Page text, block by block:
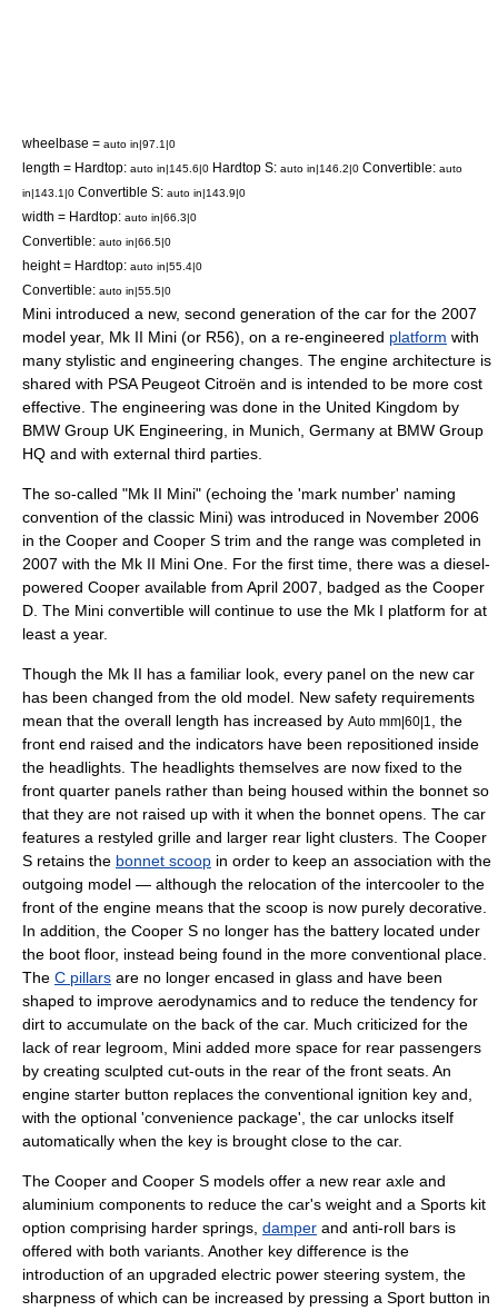
wheelbase = auto in|97.1|0
length = Hardtop: auto in|145.6|0 Hardtop S: auto in|146.2|0 Convertible: auto
in|143.1|0 Convertible S: auto in|143.9|0
width = Hardtop: auto in|66.3|0
Convertible: auto in|66.5|0
height = Hardtop: auto in|55.4|0
Convertible: auto in|55.5|0
Mini introduced a new, second generation of the car for the 2007
model year, Mk II Mini (or R56), on a re-engineered platform with
many stylistic and engineering changes. The engine architecture is
shared with PSA Peugeot Citroën and is intended to be more cost
effective. The engineering was done in the United Kingdom by
BMW Group UK Engineering, in Munich Germany at BMW Group
HQ and with external third parties.
The so-called "Mk II Mini" (echoing the 'mark number' naming
convention of the classic Mini) was introduced in November 2006
in the Cooper and Cooper S trim and the range was completed in
2007 with the Mk II Mini One. For the first time, there was a diesel-
powered Cooper available from April 2007, badged as the Cooper
D. The Mini convertible will continue to use the Mk I platform for at
least a year.
Though the Mk II has a familiar look, every panel on the new car
has been changed from the old model. New safety requirements
mean that the overall length has increased by Auto mm|60|1
, the
front end raised and the indicators have been repositioned inside
the headlights. The headlights themselves are now fixed to the
front quarter panels rather than being housed within the bonnet so
that they are not raised up with it when the bonnet opens. The car
features a restyled grille and larger rear light clusters. The Cooper
S retains the bonnet scoop in order to keep an association with the
outgoing model — although the relocation of the intercooler to the
front of the engine means that the scoop is now purely decorative.
In addition, the Cooper S no longer has the battery located under
the boot floor, instead being found in the more conventional place.
The C pillars are no longer encased in glass and have been
shaped to improve aerodynamics and to reduce the tendency for
dirt to accumulate on the back of the car. Much criticized for the
lack of rear legroom, Mini added more space for rear passengers
by creating sculpted cut-outs in the rear of the front seats. An
engine starter button replaces the conventional ignition key and,
with the optional 'convenience package', the car unlocks itself
automatically when the key is brought close to the car.
The Cooper and Cooper S models offer a new rear axle and
aluminium components to reduce the car's weight and a Sports kit
option comprising harder springs, damper and anti-roll bars is
offered with both variants. Another key difference is the
introduction of an upgraded electric power steering system, the
sharpness of which can be increased by pressing a Sport button in